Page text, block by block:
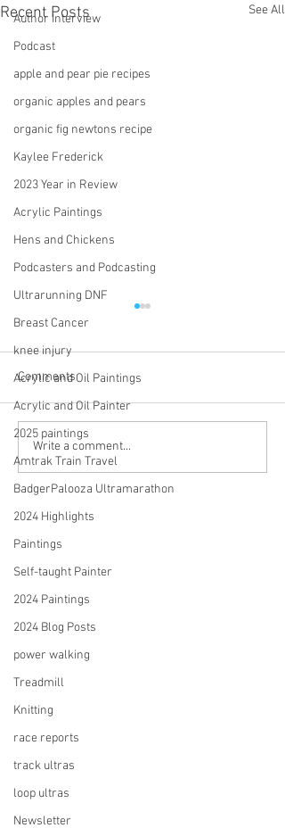
Author Interview
Podcast
apple and pear pie recipes
organic apples and pears
organic fig newtons recipe
Kaylee Frederick
2023 Year in Review
Acrylic Paintings
Hens and Chickens
Podcasters and Podcasting
Ultrarunning DNF
Breast Cancer
knee injury
Acrylic and Oil Paintings
Acrylic and Oil Painter
2025 paintings
Amtrak Train Travel
BadgerPalooza Ultramarathon
2024 Highlights
Paintings
Self-taught Painter
2024 Paintings
2024 Blog Posts
power walking
Treadmill
Knitting
race reports
track ultras
loop ultras
Newsletter
Recent Posts See All
Abstracts & Landscapes:
My 2024 Paintings and the
17 Stories They Tell
Comments
Write a comment...